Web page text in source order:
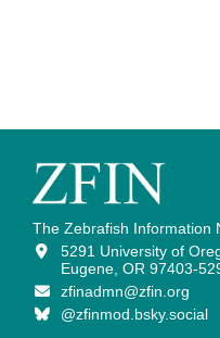
The Zebrafish Information
5291 University of
Eugene, OR 97403-
zfinadmn@zfin.org
@zfinmod.bsky.social